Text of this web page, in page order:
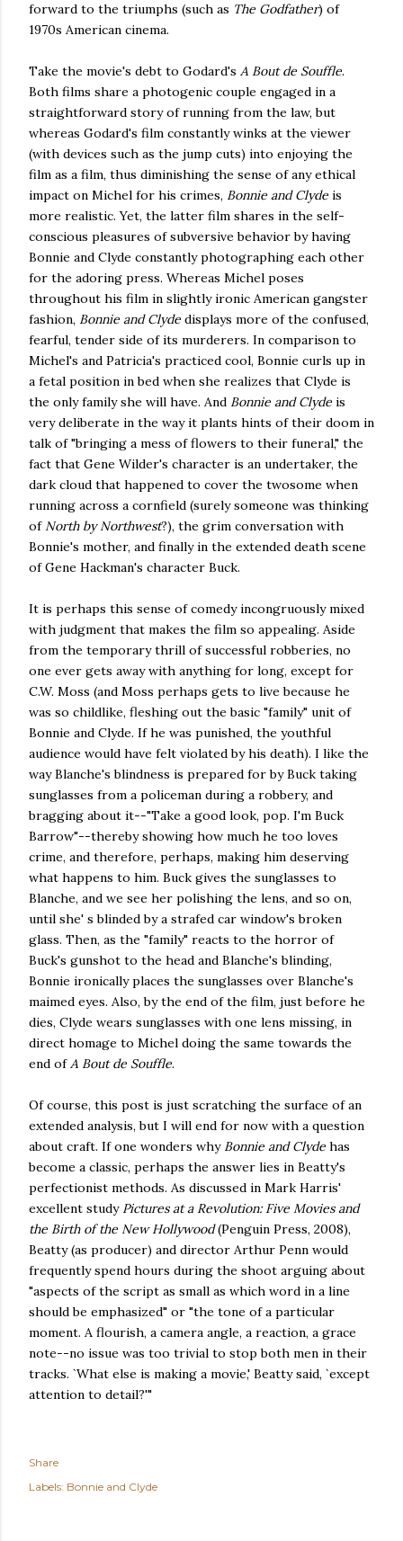
forward to the triumphs (such as The Godfather) of
1970s American cinema.
Take the movie's debt to Godard's A Bout de Souffle.
Both films share a photogenic couple engaged in a
straightforward story of running from the law, but
whereas Godard's film constantly winks at the viewer
(with devices such as the jump cuts) into enjoying the
film as a film, thus diminishing the sense of any ethical
impact on Michel for his crimes, Bonnie and Clyde is
more realistic. Yet, the latter film shares in the self-
conscious pleasures of subversive behavior by having
Bonnie and Clyde constantly photographing each other
for the adoring press. Whereas Michel poses
throughout his film in slightly ironic American gangster
fashion, Bonnie and Clyde displays more of the confused,
fearful, tender side of its murderers. In comparison to
Michel's and Patricia's practiced cool, Bonnie curls up in
a fetal position in bed when she realizes that Clyde is
the only family she will have. And Bonnie and Clyde is
very deliberate in the way it plants hints of their doom in
talk of "bringing a mess of flowers to their funeral," the
fact that Gene Wilder's character is an undertaker, the
dark cloud that happened to cover the twosome when
running across a cornfield (surely someone was thinking
of North by Northwest?), the grim conversation with
Bonnie's mother, and finally in the extended death scene
of Gene Hackman's character Buck.
It is perhaps this sense of comedy incongruously mixed
with judgment that makes the film so appealing. Aside
from the temporary thrill of successful robberies, no
one ever gets away with anything for long, except for
C.W. Moss (and Moss perhaps gets to live because he
was so childlike, fleshing out the basic "family" unit of
Bonnie and Clyde. If he was punished, the youthful
audience would have felt violated by his death). I like the
way Blanche's blindness is prepared for by Buck taking
sunglasses from a policeman during a robbery, and
bragging about it--"Take a good look, pop. I'm Buck
Barrow"--thereby showing how much he too loves
crime, and therefore, perhaps, making him deserving
what happens to him. Buck gives the sunglasses to
Blanche, and we see her polishing the lens, and so on,
until she' s blinded by a strafed car window's broken
glass. Then, as the "family" reacts to the horror of
Buck's gunshot to the head and Blanche's blinding,
Bonnie ironically places the sunglasses over Blanche's
maimed eyes. Also, by the end of the film, just before he
dies, Clyde wears sunglasses with one lens missing, in
direct homage to Michel doing the same towards the
end ofA Bout de Souffle.
Of course, this post is just scratching the surface of an
extended analysis, but I will end for now with a question
about craft. If one wonders why Bonnie and Clyde has
become a classic, perhaps the answer lies in Beatty's
perfectionist methods. As discussed in Mark Harris'
excellent study Pictures at a Revolution: Five Movies and
the Birth of the New Hollywood(Penguin Press, 2008),
Beatty (as producer) and director Arthur Penn would
frequently spend hours during the shoot arguing about
"aspects of the script as small as which word in a line
should be emphasized" or "the tone of a particular
moment. A flourish, a camera angle, a reaction, a grace
note--no issue was too trivial to stop both men in their
tracks. `What else is making a movie,' Beatty said, `except
attention to detail?'"
Share
Labels: Bonnie and Clyde